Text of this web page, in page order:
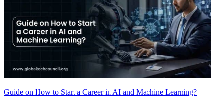
Guide on How to Start a Career in AI and Machine Learning?